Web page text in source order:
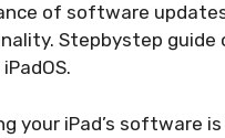
of software
Stepbystep guide
your iPad’s software